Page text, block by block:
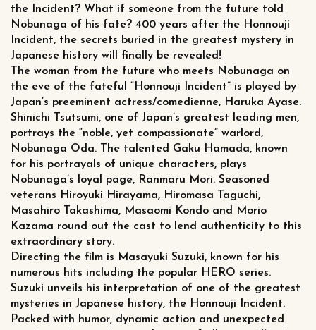
the Incident? What if someone from the future told
Nobunaga of his fate? 400 years after the Honnouji
Incident, the secrets buried in the greatest mystery in
Japanese history will finally be revealed!
The woman from the future who meets Nobunaga on
the eve of the fateful “Honnouji Incident” is played by
Japan’s preeminent actress/comedienne, Haruka Ayase.
Shinichi Tsutsumi, one of Japan’s greatest leading men,
portrays the “noble, yet compassionate” warlord,
Nobunaga Oda. The talented Gaku Hamada, known
for his portrayals of unique characters, plays
Nobunaga’s loyal page, Ranmaru Mori. Seasoned
veterans Hiroyuki Hirayama, Hiromasa Taguchi,
Masahiro Takashima, Masaomi Kondo and Morio
Kazama round out the cast to lend authenticity to this
extraordinary story.
Directing the film is Masayuki Suzuki, known for his
numerous hits including the popular HERO series.
Suzuki unveils his interpretation of one of the greatest
mysteries in Japanese history, the Honnouji Incident.
Packed with humor, dynamic action and unexpected